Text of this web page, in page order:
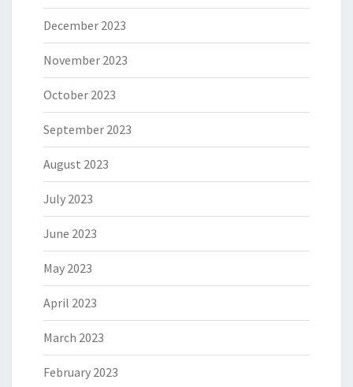
December 2023
November 2023
October 2023
September 2023
August 2023
July 2023
June 2023
May 2023
April 2023
March 2023
February 2023